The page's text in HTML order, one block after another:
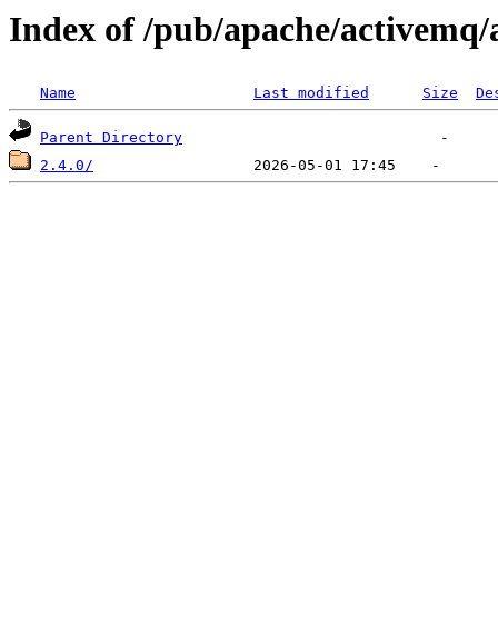
Index of /pub/apache/
Name Last modified Size
Parent Directory
2.4.0/